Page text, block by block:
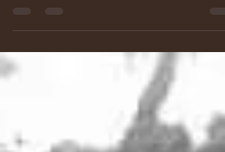
accomplished by a lone horseman dashing
across America’s arid plains, fired wild
enthusiasm and high hopes. The new express
service, dubbed the Pony Express as a
shortened version of its actual name--the
Central Overland California & Pike's Peak